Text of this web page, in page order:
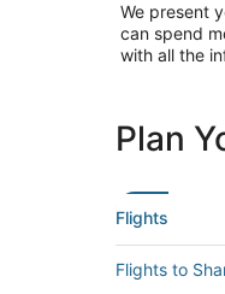
We present
can spend
with all the
Plan
Flights
Flights to